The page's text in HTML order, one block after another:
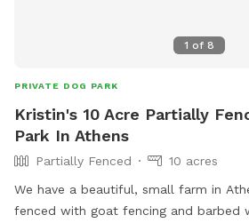
1 of 8
PRIVATE DOG PARK
Kristin's 10 Acre Partially
Park In Athens
Partially Fenced
10 acres
We have a beautiful, small farm in
fenced with goat fencing and barbed